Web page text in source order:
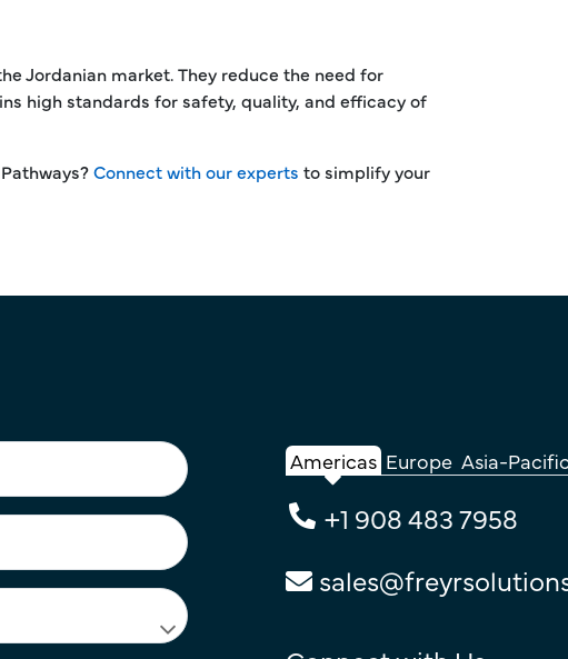
Jordanian market. They reduce the need for
high standards for safety, quality, and efficacy of
Connect with our experts to simplify your
Americas Europe Asia-Pacific
+1 908 483 7958